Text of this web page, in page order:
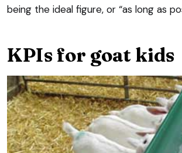
being the ideal figure, or “as long as
KPIs for goat kids